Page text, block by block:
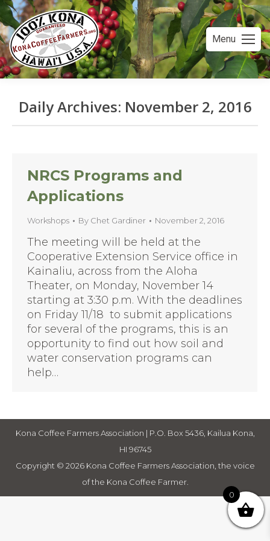
Menu
Daily Archives: November 2, 2016
NRCS Programs and
Applications
Workshops By Chet Gardiner November 2, 2016
The meeting will be held at the
Cooperative Extension Service office in
Kainaliu, across from the Aloha
Theater, on Monday, November 14
starting at 3:30 p.m. With the deadlines
on Friday 11/18 to submit applications
for several of the programs, this is an
opportunity to find out how soil and
water conservation programs can
help…
Kona Coffee Farmers Association | P.O. Box 5436, Kailua Kona,
HI 96745
Copyright © 2026 Kona Coffee Farmers Association, the voice
of the Kona Coffee Farmer.
0